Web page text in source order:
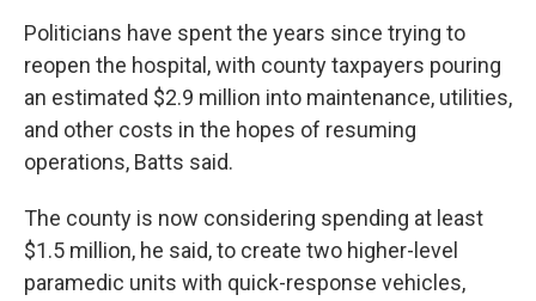
Politicians have spent the years since trying to
reopen the hospital, with county taxpayers pouring
an estimated $2.9 million into maintenance, utilities,
and other costs in the hopes of resuming
operations, Batts said.
The county is now considering spending at least
$1.5 million, he said, to create two higher-level
paramedic units with quick-response vehicles,